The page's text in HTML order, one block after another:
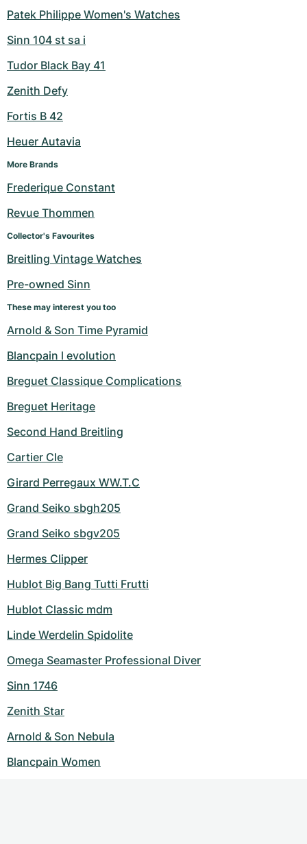
Patek Philippe Women's Watches
Sinn 104 st sa i
Tudor Black Bay 41
Zenith Defy
Fortis B 42
Heuer Autavia
More Brands
Frederique Constant
Revue Thommen
Collector's Favourites
Breitling Vintage Watches
Pre-owned Sinn
These may interest you too
Arnold & Son Time Pyramid
Blancpain l evolution
Breguet Classique Complications
Breguet Heritage
Second Hand Breitling
Cartier Cle
Girard Perregaux WW.T.C
Grand Seiko sbgh205
Grand Seiko sbgv205
Hermes Clipper
Hublot Big Bang Tutti Frutti
Hublot Classic mdm
Linde Werdelin Spidolite
Omega Seamaster Professional Diver
Sinn 1746
Zenith Star
Arnold & Son Nebula
Blancpain Women